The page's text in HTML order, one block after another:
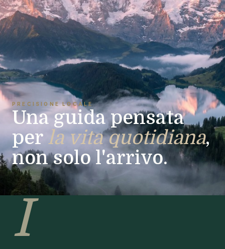
PRECISIONE LOCALE
Una guida pensata
per la vita quotidiana,
non solo l'arrivo.
I